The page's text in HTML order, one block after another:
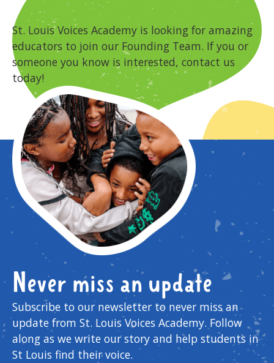
St. Louis Voices Academy is looking for amazing
educators to join our Founding Team. If you or
someone you know is interested, contact us
today!
Never miss an update
Subscribe to our newsletter to never miss an
update from St. Louis Voices Academy. Follow
along as we write our story and help students in
St Louis find their voice.